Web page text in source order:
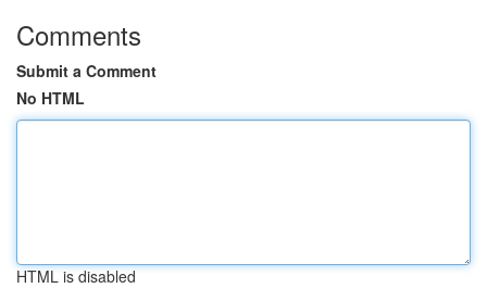
Comments
Submit a Comment
No HTML
HTML is disabled